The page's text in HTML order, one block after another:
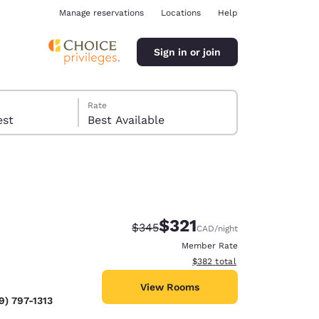
Manage reservations Locations Help
Sign in or join
Rate
Best Available
797-1313
Strikethrough Rate:
$345Discounted rate:
$321CAD/night
Member Rate
View estimated total details
$382 total
View Rooms